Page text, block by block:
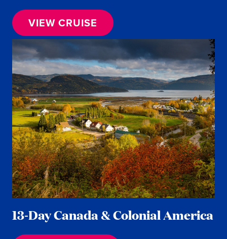
VIEW CRUISE
13-Day Canada & Colonial America